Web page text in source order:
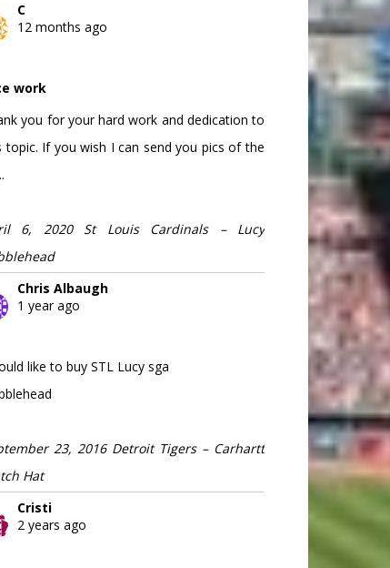
C
12 months ago
work
you for your hard work and dedication to
topic. If you wish I can send you pics of the
6, 2020 St Louis Cardinals – Lucy
Chris Albaugh
1 year ago
like to buy STL Lucy sga
23, 2016 Detroit Tigers – Carhartt
Hat
Cristi
2 years ago